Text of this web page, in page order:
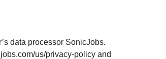
data processor SonicJobs.
us/privacy-policy and